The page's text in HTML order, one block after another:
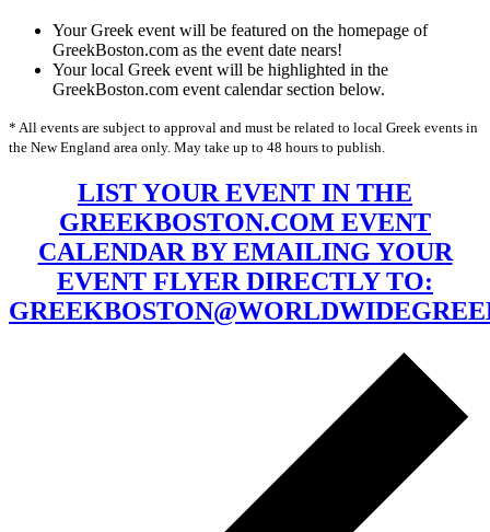
Your Greek event will be featured on the homepage of
GreekBoston.com as the event date nears!
Your local Greek event will be highlighted in the
GreekBoston.com event calendar section below.
* All events are subject to approval and must be related to local Greek events in
the New England area only. May take up to 48 hours to publish.
LIST YOUR EVENT IN THE
GREEKBOSTON.COM EVENT
CALENDAR BY EMAILING YOUR
EVENT FLYER DIRECTLY TO: